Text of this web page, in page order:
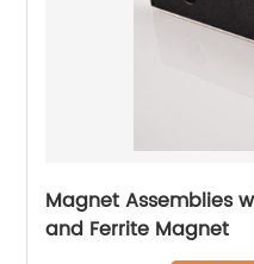
Magnet Assemblies
and Ferrite Magnet